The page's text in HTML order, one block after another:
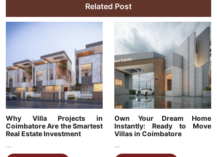
Related Post
Why Villa Projects in
Coimbatore Are the Smartest
Real Estate Investment
...
Own Your Dream Home
Instantly: Ready to Move
Villas in Coimbatore
...